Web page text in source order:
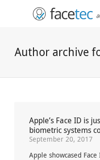
Author archive
Apple’s Face ID is
biometric systems
September 20, 2017
Apple showcased
Previous 1 ...
26 Next